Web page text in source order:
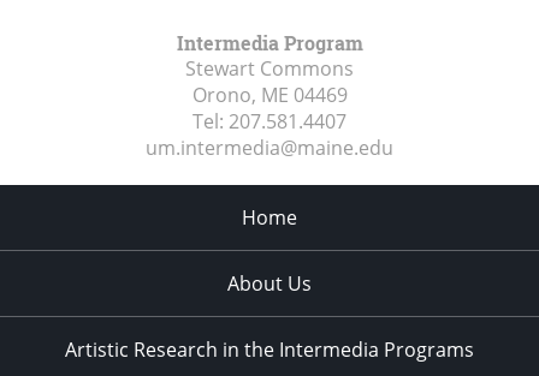
Intermedia Program
Stewart Commons
Orono, ME 04469
Tel: 207.581.4407
um.intermedia@maine.edu
Home
About Us
Artistic Research in the Intermedia Programs